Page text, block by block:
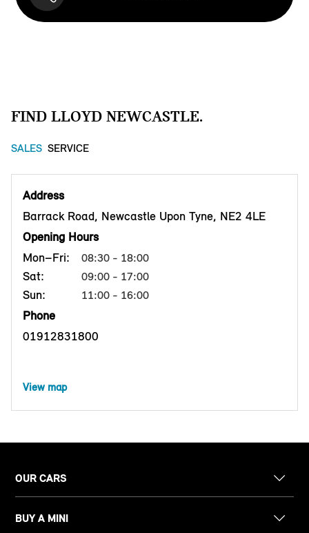
FIND LLOYD NEWCASTLE.
SALES SERVICE
Address
Barrack Road, Newcastle Upon Tyne, NE2 4LE
Opening Hours
Mon–Fri:
08:30 - 18:00
Sat: 09:00 - 17:00
Sun: 11:00 - 16:00
Phone
01912831800
View map
OUR CARS
BUY A MINI